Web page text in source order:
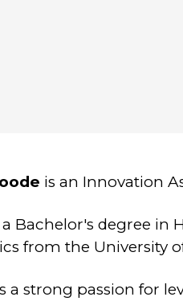
is an Innovation
Bachelor's degree in
from the University
a strong passion for